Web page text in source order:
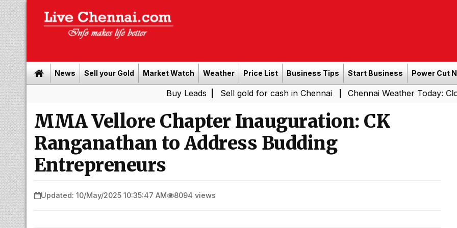
News Sell your Gold Market Watch Weather Price List Business Tips Start Business Power Cut
| Sell gold for cash in Chennai | Chennai Weather Today: Cloudy Skies
MMA Vellore Chapter Inauguration: CK
Ranganathan to Address Budding
Entrepreneurs
Updated: 10/May/2025 10:35:47 AM 8094 views